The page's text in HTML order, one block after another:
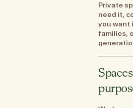
Private
need it,
you want
families,